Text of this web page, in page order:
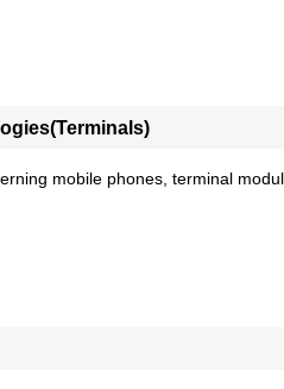
mobile phones, terminal